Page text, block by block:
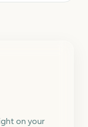
on your